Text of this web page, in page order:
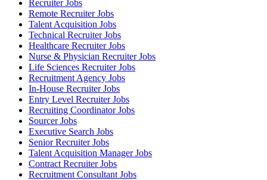
Recruiter Jobs
Remote Recruiter Jobs
Talent Acquisition Jobs
Technical Recruiter Jobs
Healthcare Recruiter Jobs
Nurse & Physician Recruiter Jobs
Life Sciences Recruiter Jobs
Recruitment Agency Jobs
In-House Recruiter Jobs
Entry Level Recruiter Jobs
Recruiting Coordinator Jobs
Sourcer Jobs
Executive Search Jobs
Senior Recruiter Jobs
Talent Acquisition Manager Jobs
Contract Recruiter Jobs
Recruitment Consultant Jobs